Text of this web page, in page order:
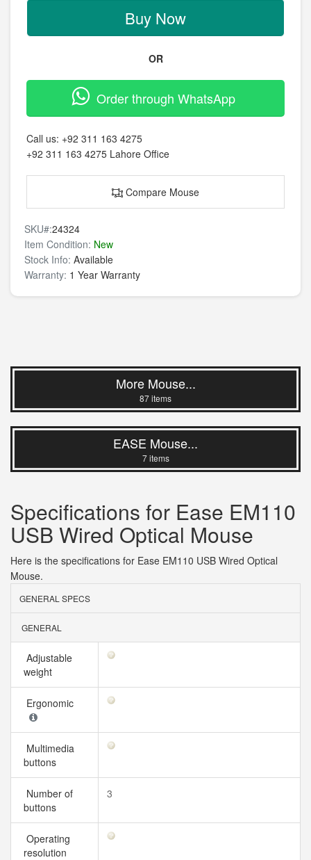
Buy Now
OR
Order through WhatsApp
Call us: +92 311 163 4275
+92 311 163 4275 Lahore Office
Compare Mouse
SKU#:24324
Item Condition: New
Stock Info: Available
Warranty: 1 Year Warranty
More Mouse...
87 items
EASE Mouse...
7 items
Specifications for Ease EM110
USB Wired Optical Mouse
Here is the specifications for Ease EM110 USB Wired Optical
Mouse.
GENERAL SPECS
GENERAL
Adjustable
weight
Ergonomic
Multimedia
buttons
Number of
buttons
3
Operating
resolution